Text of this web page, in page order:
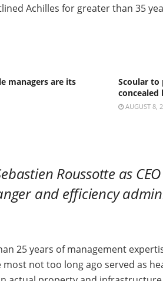
Achilles for greater than 35
managers are its
Scoular to
concealed
AUGUST 8,
Roussotte as
and efficiency
25 years of management
not too long ago served as